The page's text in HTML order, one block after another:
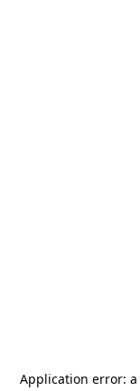
Application error: a